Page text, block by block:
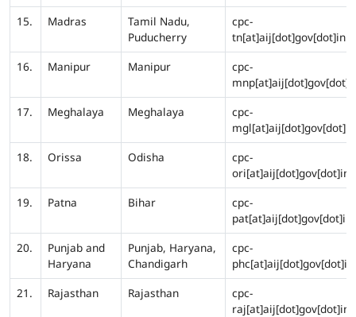
15.
Madras
Tamil Nadu,
Puducherry
cpc-
tn[at]aij[dot]gov[dot]in
16.
Manipur Manipur
cpc-
17.
Meghalaya Meghalaya
cpc-
mgl[at]aij[dot]gov[dot]in
18.
Orissa Odisha
cpc-
ori[at]aij[dot]gov[dot]in
19.
Patna Bihar
cpc-
pat[at]aij[dot]gov[dot]in
20.
Punjab and
Haryana
Punjab, Haryana,
Chandigarh
cpc-
phc[at]aij[dot]gov[dot]in
21.
Rajasthan Rajasthan
cpc-
raj[at]aij[dot]gov[dot]in